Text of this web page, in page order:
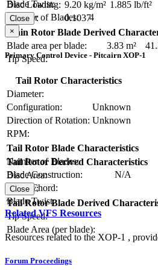
Blade Twist:
Number of Blades:
4
Disc Loading: 9.20 kg/m² 1.885 lb/ft²
Solidity:
0.1037
Main Rotor Blade Derived
Blade area per blade:
3.83 m²
Tip Speed:
Close
×
Primary Control Device - Pitcairn XOP-1
Tail Rotor Characteristics
Diameter:
Configuration:
Unknown
Direction of Rotation: Unknown
RPM:
Tail Rotor Blade Characteristics
Number of Blades:
Blade Construction:
N/A
Blade Chord:
Blade Twist:
Tail Rotor Derived Characteristics
Disc Area:
Solidity:
Tail Rotor Blade Derived
Tip Speed:
Blade Area (per blade):
Close
Related VFS Resources
Resources related to the XOP-1 ,
Forum Proceedings